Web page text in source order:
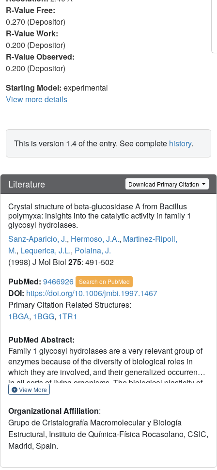
R-Value Free:
0.270 (Depositor)
R-Value Work:
0.200 (Depositor)
R-Value Observed:
0.200 (Depositor)
Starting Model: experimental
View more details
This is version 1.4 of the entry. See complete history.
Literature Download Primary Citation
Crystal structure of beta-glucosidase A from Bacillus
polymyxa: insights into the catalytic activity in family 1
glycosyl hydrolases.
Sanz-Aparicio, J., Hermoso, J.A., Martinez-Ripoll,
M., Lequerica, J.L., Polaina, J.
(1998) J Mol Biol 275: 491-502
PubMed: 9466926 Search on PubMed
DOI: https://doi.org/10.1006/jmbi.1997.1467
Primary Citation Related Structures:
1BGA, 1BGG, 1TR1
PubMed Abstract:
Family 1 glycosyl hydrolases are a very relevant group of
enzymes because of the diversity of biological roles in
which they are involved, and their generalized occurrence
in all sorts of living organisms. The biological plasticity of
these enzymes is a consequence of the variety of beta-
disaccharides such as cellobiose and lactose,
phosphorylated disaccharides, cyanogenic glycosides,
etc. The crystal structure of BglA, a member of the family,
has been determined in the native state and complexed
View More
Organizational Affiliation:
Grupo de Cristalografía Macromolecular y Biología
Estructural, Instituto de Química-Física Rocasolano, CSIC,
Madrid, Spain.